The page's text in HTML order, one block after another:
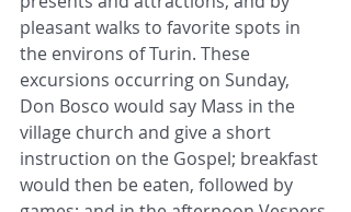
pleasant walks to favorite spots in
the environs of Turin. These
excursions occurring on Sunday,
Don Bosco would say Mass in the
village church and give a short
instruction on the Gospel; breakfast
would then be eaten, followed by